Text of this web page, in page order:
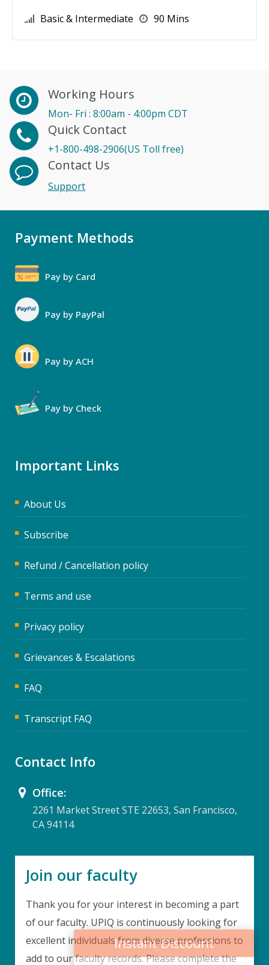
Basic & Intermediate 90 Mins
Instant Discount
Purchase any WEBINAR and get
Working Hours
Mon- Fri : 8:00am - 4:00pm CDT
Quick Contact
+1-800-498-2906(US Toll free)
Contact Us
Support
Payment Methods
Pay by Card
Pay by PayPal
Pay by ACH
Pay by Check
Important Links
About Us
Subscribe
Refund / Cancellation policy
Terms and use
Privacy policy
Grievances & Escalations
FAQ
Transcript FAQ
Contact Info
Office:
2261 Market Street STE 22653, San Francisco,
CA 94114
Join our faculty
Thank you for your interest in becoming a part
of our faculty. UPIQ is continuously looking for
excellent individuals from diverse professions to
add to our faculty records. Please complete the